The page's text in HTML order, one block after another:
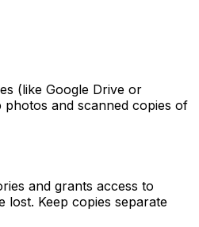
(like Google Drive or
and scanned copies of
and grants access to
lost. Keep copies separate